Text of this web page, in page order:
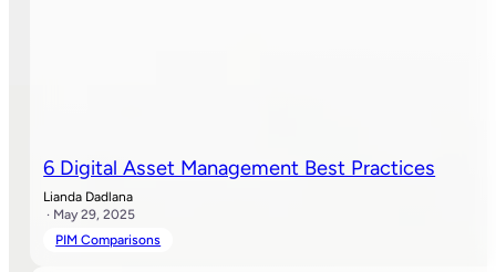
6 Digital Asset Management Best Practices
Lianda Dadlana
· May 29, 2025
PIM Comparisons